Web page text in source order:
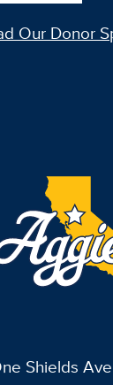
Our Donor
Shields